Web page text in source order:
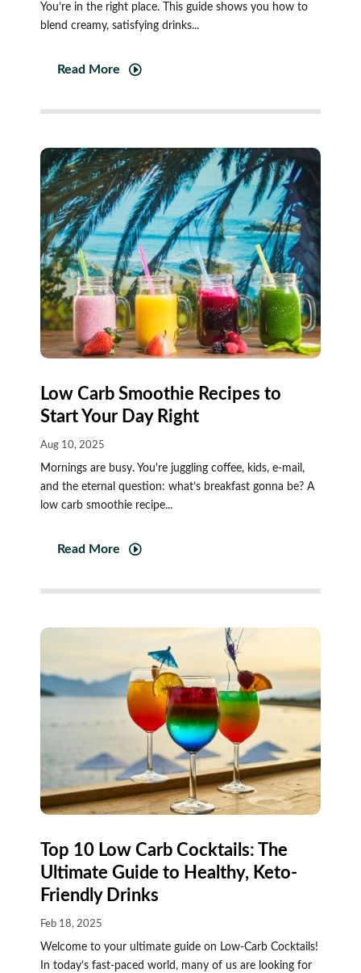
You’re in the right place. This guide shows you how to
blend creamy, satisfying drinks...
Read More
Low Carb Smoothie Recipes to
Start Your Day Right
Aug 10, 2025
Mornings are busy. You're juggling coffee, kids, e-mail,
and the eternal question: what’s breakfast gonna be? A
low carb smoothie recipe...
Read More
Top 10 Low Carb Cocktails: The
Ultimate Guide to Healthy, Keto-
Friendly Drinks
Feb 18, 2025
Welcome to your ultimate guide on Low-Carb Cocktails!
In today’s fast-paced world, many of us are looking for